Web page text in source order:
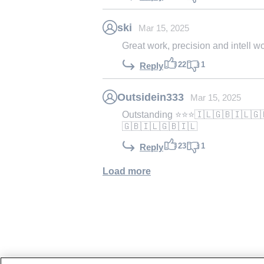
ski Mar 15, 2025
Great work, precision and intell
Reply 22 1
Outsidein333 Mar 15, 2025
Outstanding
🇬🇧🇮🇱🇬🇧🇮🇱
Reply 23 1
Load more